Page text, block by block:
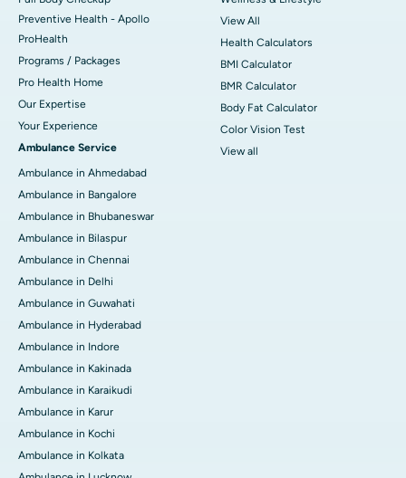
Preventive Health - Apollo
ProHealth
Programs / Packages
Pro Health Home
Our Expertise
Your Experience
Ambulance Service
Ambulance in Ahmedabad
Ambulance in Bangalore
Ambulance in Bhubaneswar
Ambulance in Bilaspur
Ambulance in Chennai
Ambulance in Delhi
Ambulance in Guwahati
Ambulance in Hyderabad
Ambulance in Indore
Ambulance in Kakinada
Ambulance in Karaikudi
Ambulance in Karur
Ambulance in Kochi
Ambulance in Kolkata
View All
Health Calculators
BMI Calculator
BMR Calculator
Body Fat Calculator
Color Vision Test
View all